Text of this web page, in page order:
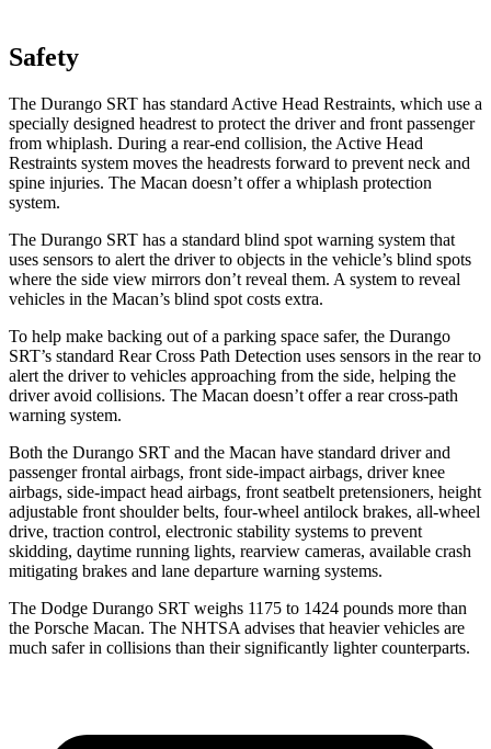
Safety
The Durango SRT has standard Active Head Restraints, which use a
specially designed headrest to protect the driver and front passenger
from whiplash. During a rear-end collision, the Active Head
Restraints system moves the headrests forward to prevent neck and
spine injuries. The Macan doesn’t offer a whiplash protection
system.
The Durango SRT has a standard blind spot warning system that
uses sensors to alert the driver to objects in the vehicle’s blind spots
where the side view mirrors don’t reveal them. A system to reveal
vehicles in the Macan’s blind spot costs extra.
To help make backing out of a parking space safer, the Durango
SRT’s standard Rear Cross Path Detection uses sensors in the rear to
alert the driver to vehicles approaching from the side, helping the
driver avoid collisions. The Macan doesn’t offer a rear cross-path
warning system.
Both the Durango SRT and the Macan have standard driver and
passenger frontal airbags, front side-impact airbags, driver knee
airbags, side-impact head airbags, front seatbelt pretensioners, height
adjustable front shoulder belts, four-wheel antilock brakes, all-wheel
drive, traction control, electronic stability systems to prevent
skidding, daytime running lights, rearview cameras, available crash
mitigating brakes and lane departure warning systems.
The Dodge Durango SRT weighs 1175 to 1424 pounds more than
the Porsche Macan. The NHTSA advises that heavier vehicles are
much safer in collisions than their significantly lighter counterparts.